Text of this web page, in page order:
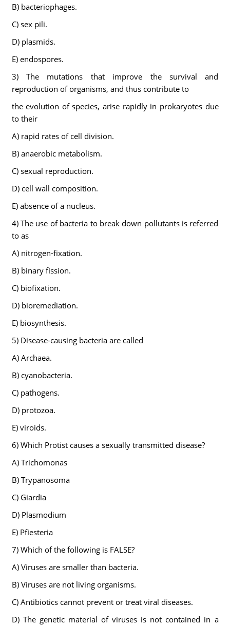
B) bacteriophages.
C) sex pili.
D) plasmids.
E) endospores.
3) The mutations that improve the survival and
reproduction of organisms, and thus contribute to
the evolution of species, arise rapidly in prokaryotes due
to their
A) rapid rates of cell division.
B) anaerobic metabolism.
C) sexual reproduction.
D) cell wall composition.
E) absence of a nucleus.
4) The use of bacteria to break down pollutants is referred
to as
A) nitrogen-fixation.
B) binary fission.
C) biofixation.
D) bioremediation.
E) biosynthesis.
5) Disease-causing bacteria are called
A) Archaea.
B) cyanobacteria.
C) pathogens.
D) protozoa.
E) viroids.
6) Which Protist causes a sexually transmitted disease?
A) Trichomonas
B) Trypanosoma
C) Giardia
D) Plasmodium
E) Pfiesteria
7) Which of the following is FALSE?
A) Viruses are smaller than bacteria.
B) Viruses are not living organisms.
C) Antibiotics cannot prevent or treat viral diseases.
D) The genetic material of viruses is not contained in a